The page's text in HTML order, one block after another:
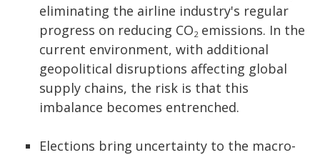
eliminating the airline industry's regular
progress on reducing CO2 emissions. In the
current environment, with additional
geopolitical disruptions affecting global
supply chains, the risk is that this
imbalance becomes entrenched.
Elections bring uncertainty to the macro-